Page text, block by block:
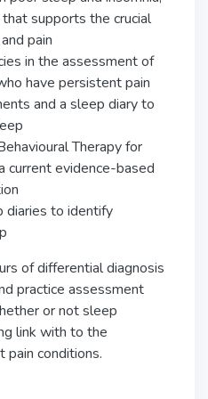
supports the crucial
pain
in the assessment of
have persistent pain
and a sleep diary to
Therapy for
current evidence-based
diaries to identify
of differential diagnosis
practice assessment
or not sleep
link with to the
conditions.